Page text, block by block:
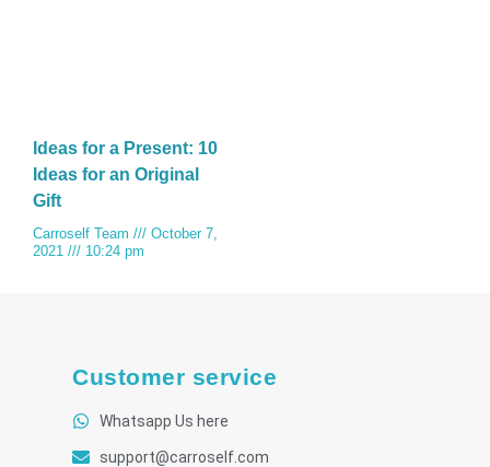
Ideas for a Present: 10
Ideas for an Original
Gift
Carroself Team
October 7,
2021
10:24 pm
Customer service
Whatsapp Us here
support@carroself.com